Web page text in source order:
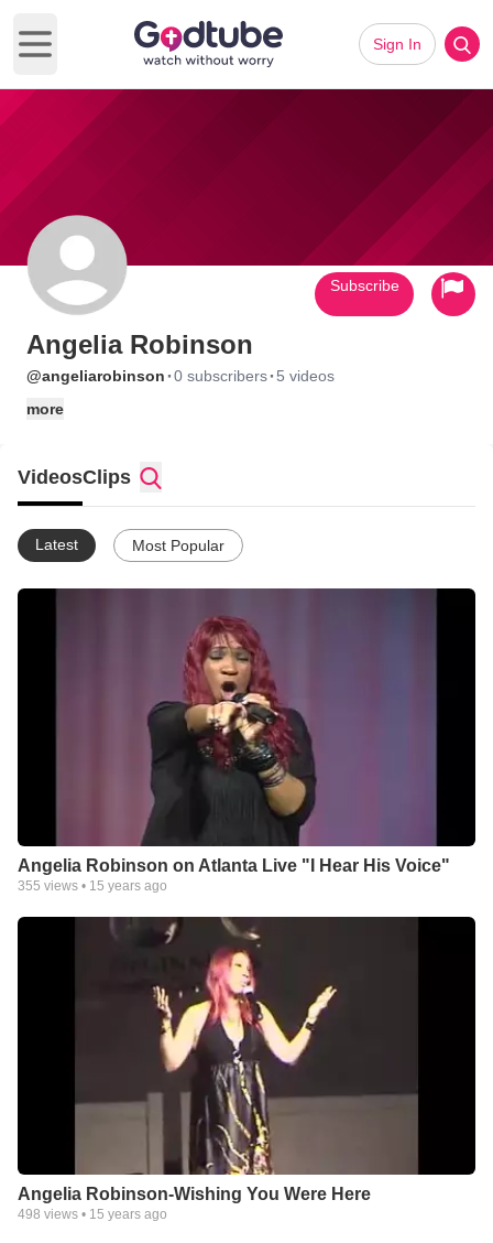
Open main menu
Sign In
Angelia Robinson
@angeliarobinson ·0 subscribers· 5 videos
more
Subscribe
VideosClips
Latest Most Popular
Angelia Robinson on Atlanta Live "I Hear His Voice"
355 views • 15 years ago
Angelia Robinson-Wishing You Were Here
498 views • 15 years ago